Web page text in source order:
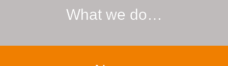
What we do…